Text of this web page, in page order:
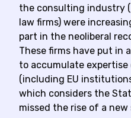
the consulting industry
law firms) were
part in the neoliberal
These firms have put in
to accumulate expertise
(including EU
which considers the
missed the rise of a